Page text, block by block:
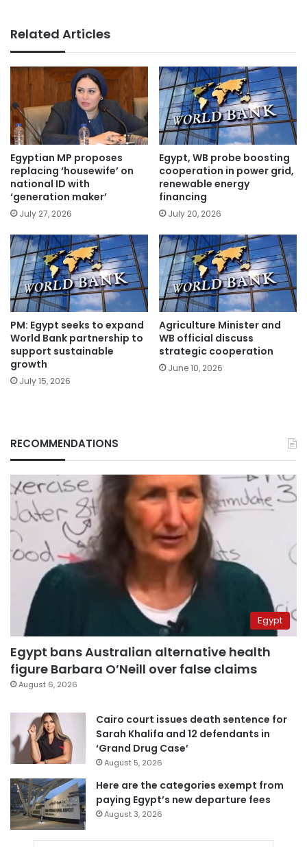
Related Articles
Egyptian MP proposes
replacing ‘housewife’ on
national ID with
‘generation maker’
July 27, 2026
Egypt, WB probe boosting
cooperation in power grid,
renewable energy
financing
July 20, 2026
PM: Egypt seeks to expand
World Bank partnership to
support sustainable
growth
July 15, 2026
Agriculture Minister and
WB official discuss
strategic cooperation
June 10, 2026
RECOMMENDATIONS
Egypt
Egypt bans Australian alternative health
figure Barbara O’Neill over false claims
August 6, 2026
Cairo court issues death sentence for
Sarah Khalifa and 12 defendants in
‘Grand Drug Case’
August 5, 2026
Here are the categories exempt from
paying Egypt’s new departure fees
August 3, 2026